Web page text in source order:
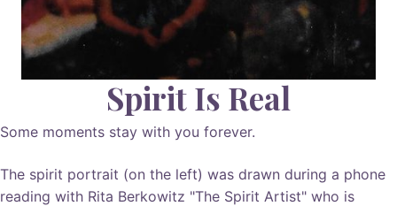
Spirit Is Real
Some moments stay with you forever.
The spirit portrait (on the left) was drawn during a phone
reading with Rita Berkowitz "The Spirit Artist" who is